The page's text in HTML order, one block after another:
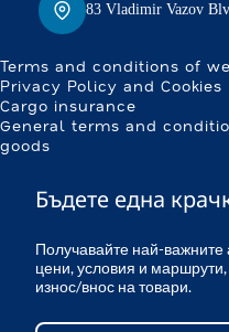
83 Vladimir Vazov
Terms and conditions of
Privacy Policy and Cookies
Cargo insurance
General terms and
goods
Бъдете една
Получавайте най-важните
цени, условия и маршрути,
износ/внос на товари.